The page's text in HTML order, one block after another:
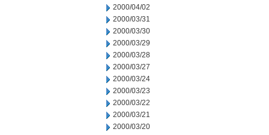
2000/04/02
2000/03/31
2000/03/30
2000/03/29
2000/03/28
2000/03/27
2000/03/24
2000/03/23
2000/03/22
2000/03/21
2000/03/20